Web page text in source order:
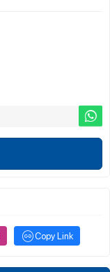
Copy Link